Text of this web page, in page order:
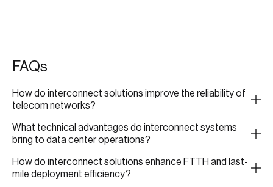
FAQs
How do interconnect solutions improve the reliability of
telecom networks?
What technical advantages do interconnect systems
bring to data center operations?
How do interconnect solutions enhance FTTH and last-
mile deployment efficiency?